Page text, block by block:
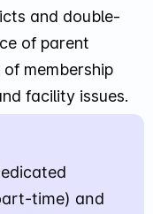
and double-
of parent
membership
facility issues.
time) and